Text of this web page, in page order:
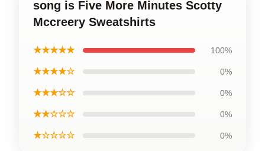
song is Five More Minutes Scotty
Mccreery Sweatshirts
★★★★★ 100%
★★★★☆ 0%
★★★☆☆ 0%
★★☆☆☆ 0%
★☆☆☆☆ 0%